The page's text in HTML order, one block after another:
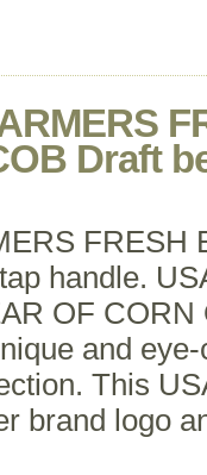
Draft
FRESH
handle.
OF
and
This
brand logo